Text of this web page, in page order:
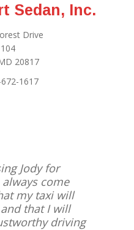
Sedan, Inc.
Drive
20817
1617
Jody for
come
my taxi will
that I will
driving